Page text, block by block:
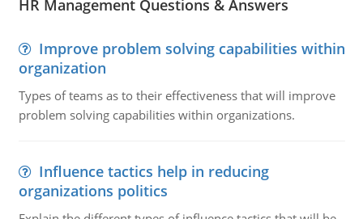
HR Management Questions & Answers
Improve problem solving capabilities within
organization
Types of teams as to their effectiveness that will improve
problem solving capabilities within organizations.
Influence tactics help in reducing
organizations politics